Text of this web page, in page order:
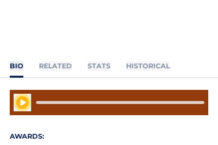
BIO RELATED STATS HISTORICAL
Play Audio
AWARDS: